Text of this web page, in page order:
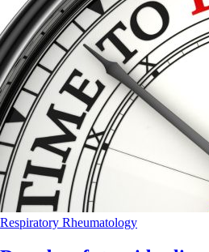
Respiratory Rheumatology